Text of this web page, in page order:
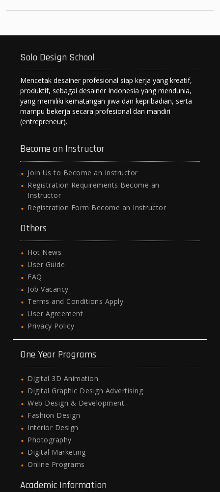
Solo Design School
Mencetak desainer profesional siap kerja yang kreatif,
produktif, sebagai desainer Indonesia yang mendunia,
yang memiliki kematangan jiwa dan kepribadian, serta
mampu bekerja secara profesional dan mandiri
(entrepreneur).
Become an Instructor
Join Us to Become an Instructor
Registration Requirements Become an
Instructor
Registration Form Become an Instructor
Others
Hot News
User Guide
FAQ
Job Vacancy
Terms and Conditions Apply
User Agreement
Privacy Policy
One Year Programs
Digital 3D Animation
Digital Graphic Design Advertising
Web Design & Development
Fashion Design
Interior Design
Photography
Digital Marketing
Online Programs
Academic Information